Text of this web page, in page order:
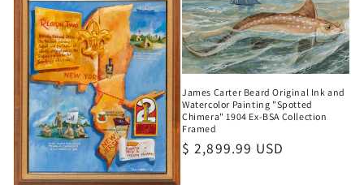
James Carter Beard Original Ink and
Watercolor Painting "Spotted
Chimera" 1904 Ex-BSA Collection
Framed
Regular
$ 2,899.99 USD